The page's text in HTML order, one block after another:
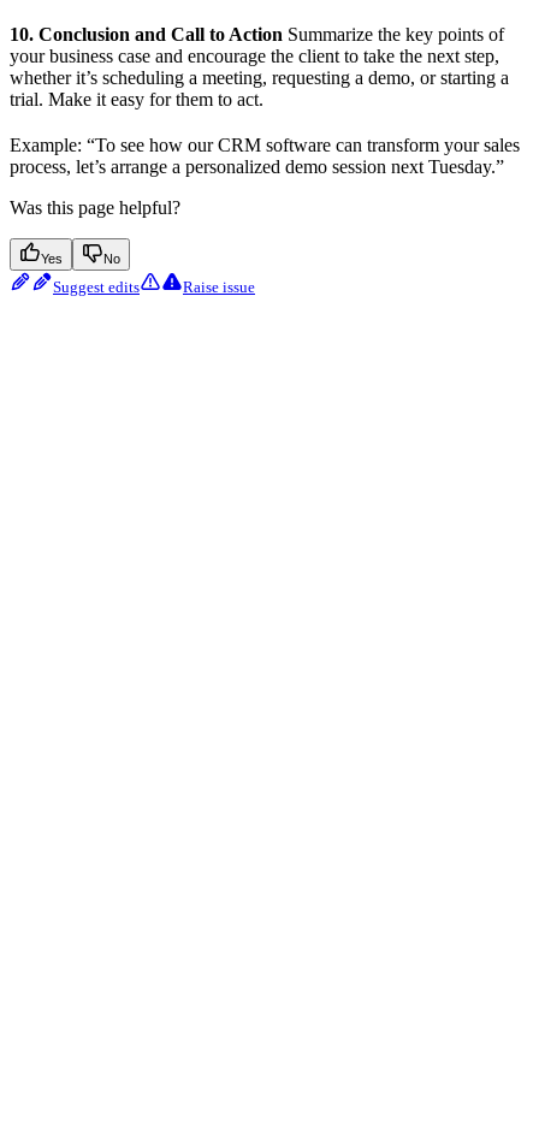
10. Conclusion and Call to Action Summarize the key points of
your business case and encourage the client to take the next step,
whether it’s scheduling a meeting, requesting a demo, or starting a
trial. Make it easy for them to act.
Example: “To see how our CRM software can transform your sales
process, let’s arrange a personalized demo session next Tuesday.”
Was this page helpful?
Yes No
Suggest edits Raise issue